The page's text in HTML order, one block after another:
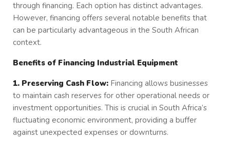
through financing. Each option has distinct advantages.
However, financing offers several notable benefits that
can be particularly advantageous in the South African
context.
Benefits of Financing Industrial Equipment
1. Preserving Cash Flow: Financing allows businesses
to maintain cash reserves for other operational needs or
investment opportunities. This is crucial in South Africa’s
fluctuating economic environment, providing a buffer
against unexpected expenses or downturns.